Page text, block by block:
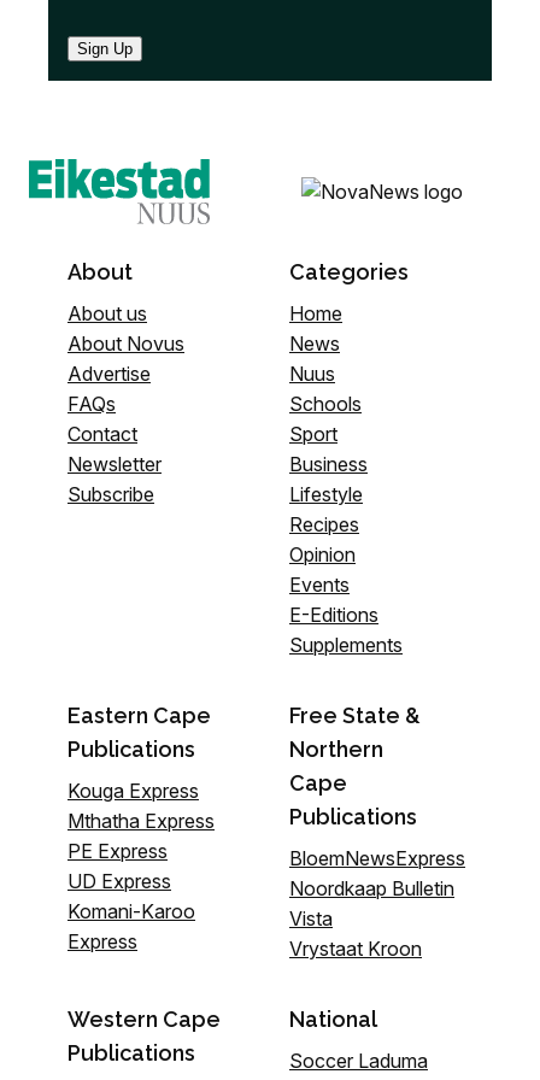
Sign Up
About
About us
About Novus
Advertise
FAQs
Contact
Newsletter
Subscribe
Categories
Home
News
Nuus
Schools
Sport
Business
Lifestyle
Recipes
Opinion
Events
E-Editions
Supplements
Eastern Cape
Publications
Kouga Express
Mthatha Express
PE Express
UD Express
Komani-Karoo
Express
Free State &
Northern
Cape
Publications
BloemNewsExpress
Noordkaap Bulletin
Vista
Vrystaat Kroon
Western Cape
Publications
National
Soccer Laduma